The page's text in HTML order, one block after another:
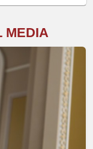
MEDIA